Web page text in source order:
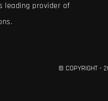
leading provider of
© COPYRIGHT -